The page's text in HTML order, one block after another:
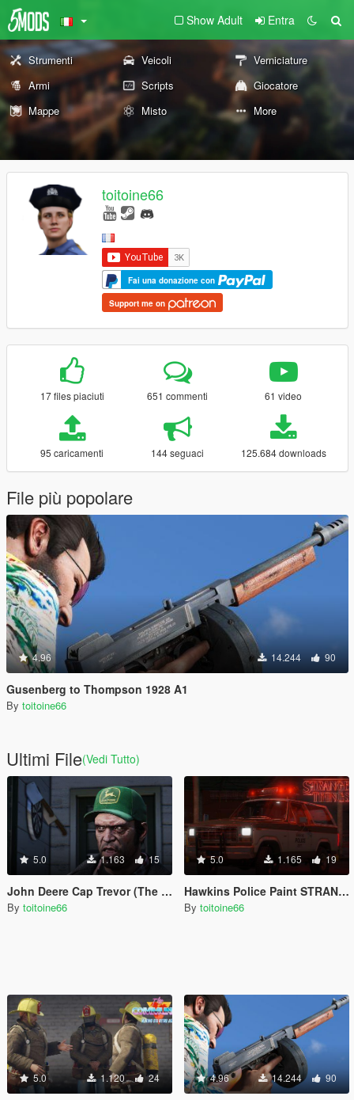
Show Adult Entra
Strumenti Veicoli
Verniciature
Armi
Scripts
Giocatore
Mappe
Misto More
toitoine66
Fai una donazione con
Support me on
17 files piaciuti 651 commenti 61 video
95 caricamenti 144 seguaci 125.684 downloads
File più popolare
4.96 14.244 90
Gusenberg to Thompson 1928 A1
By toitoine66
Ultimi File(Vedi Tutto)
5.0 1.163 15
John Deere Cap Trevor (The Perfect Storm)
By toitoine66
5.0 1.165 19
Hawkins Police Paint STRANGER THINGS
By toitoine66
5.0 1.120 24 4.96 14.244 90